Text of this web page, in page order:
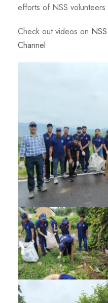
efforts of NSS
Check out videos on
Channel